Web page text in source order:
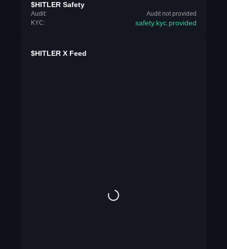
$HITLER Safety
Audit:
Audit not provided
KYC:
safety.kyc.provided
$HITLER X Feed